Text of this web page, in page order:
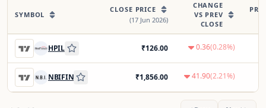
SYMBOL
CLOSE PRICE
(17 Jun 2026)
CHANGE
VS PREV
CLOSE
HPIL ₹126.00 0.36(0.28%)
NBIFIN ₹1,856.00 41.90(2.21%)